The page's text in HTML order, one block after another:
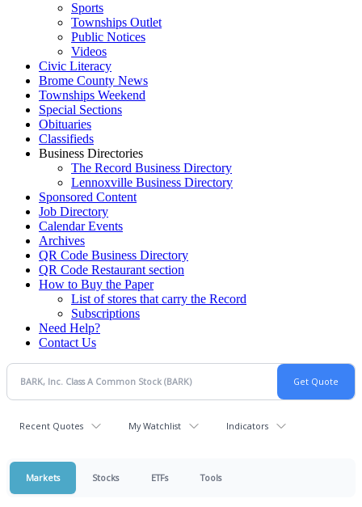
Sports
Townships Outlet
Public Notices
Videos
Civic Literacy
Brome County News
Townships Weekend
Special Sections
Obituaries
Classifieds
Business Directories
The Record Business Directory
Lennoxville Business Directory
Sponsored Content
Job Directory
Calendar Events
Archives
QR Code Business Directory
QR Code Restaurant section
How to Buy the Paper
List of stores that carry the Record
Subscriptions
Need Help?
Contact Us
Recent Quotes My Watchlist Indicators
Markets Stocks ETFs Tools